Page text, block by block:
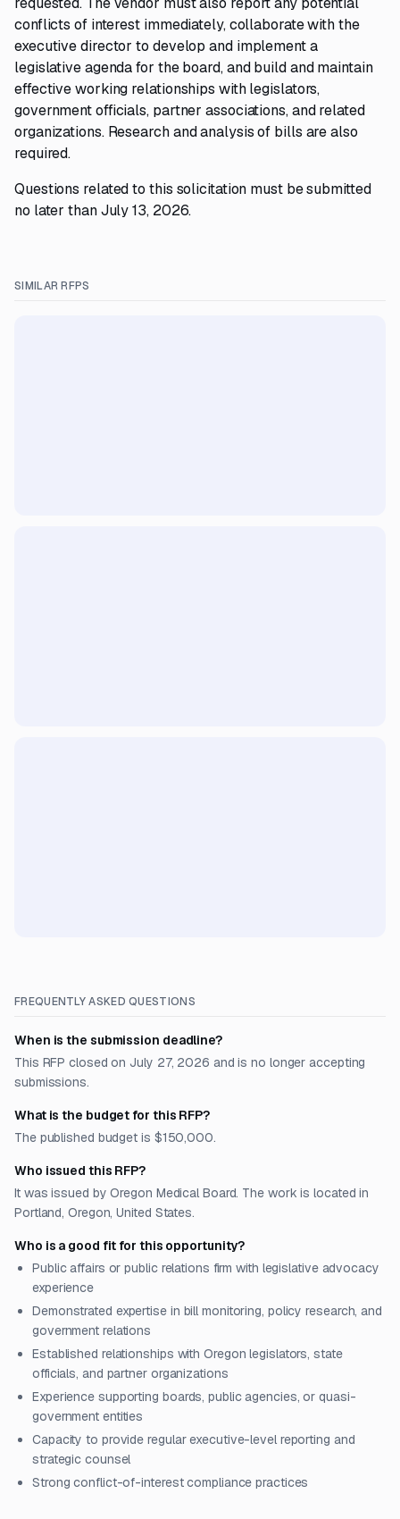
conflicts of interest immediately, collaborate with the
executive director to develop and implement a
legislative agenda for the board, and build and maintain
effective working relationships with legislators,
government officials, partner associations, and related
organizations. Research and analysis of bills are also
required.
Questions related to this solicitation must be submitted
no later than July 13, 2026.
SIMILAR RFPS
FREQUENTLY ASKED QUESTIONS
When is the submission deadline?
This RFP closed on July 27, 2026 and is no longer accepting
submissions.
What is the budget for this RFP?
The published budget is $150,000.
Who issued this RFP?
It was issued by Oregon Medical Board. The work is located in
Portland, Oregon, United States.
Who is a good fit for this opportunity?
Public affairs or public relations firm with legislative advocacy
experience
Demonstrated expertise in bill monitoring, policy research, and
government relations
Established relationships with Oregon legislators, state
officials, and partner organizations
Experience supporting boards, public agencies, or quasi-
government entities
Capacity to provide regular executive-level reporting and
strategic counsel
Strong conflict-of-interest compliance practices